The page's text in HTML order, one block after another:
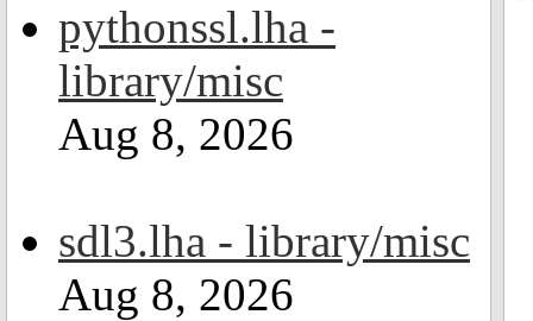
pythonssl.lha -
library/misc
Aug 8, 2026
sdl3.lha - library/misc
Aug 8, 2026